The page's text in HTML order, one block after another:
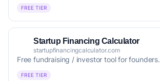
FREE TIER
Startup Financing Calculator
startupfinancingcalculator.com
Free fundraising / investor tool for founders.
FREE TIER